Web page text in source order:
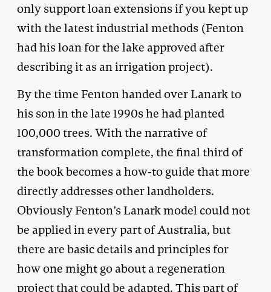
only support loan extensions if you kept up
with the latest industrial methods (Fenton
had his loan for the lake approved after
describing it as an irrigation project).
By the time Fenton handed over Lanark to
his son in the late 1990s he had planted
100,000 trees. With the narrative of
transformation complete, the final third of
the book becomes a how-to guide that more
directly addresses other landholders.
Obviously Fenton’s Lanark model could not
be applied in every part of Australia, but
there are basic details and principles for
how one might go about a regeneration
project that could be adapted. This part of